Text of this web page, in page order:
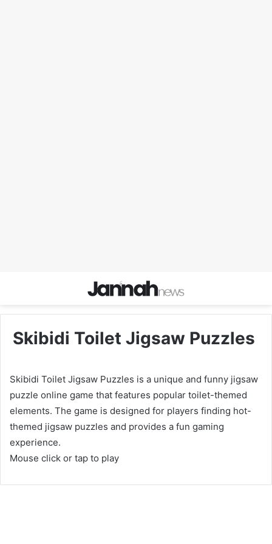
Skibidi Toilet Jigsaw Puzzles
Skibidi Toilet Jigsaw Puzzles is a unique and funny jigsaw
puzzle online game that features popular toilet-themed
elements. The game is designed for players finding hot-
themed jigsaw puzzles and provides a fun gaming
experience.
Mouse click or tap to play